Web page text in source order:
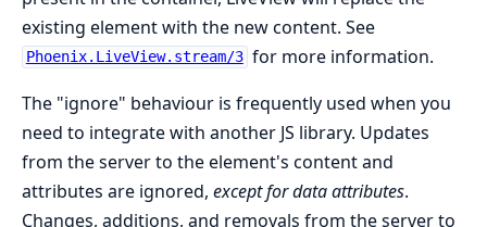
existing element with the new content. See
Phoenix.LiveView.stream/3 for more information.
The "ignore" behaviour is frequently used when you
need to integrate with another JS library. Updates
from the server to the element's content and
attributes are ignored, except for data attributes.
Changes, additions, and removals from the server to